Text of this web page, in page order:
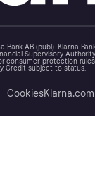
AB (publ). Klarna
Supervisory
consumer protection rules.
Credit subject to status.
CookiesKlarna.com